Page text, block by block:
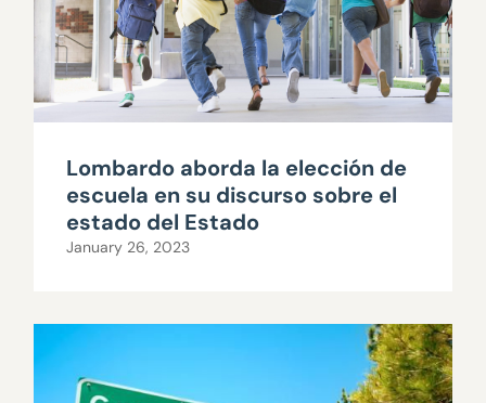
Lombardo aborda la elección de
escuela en su discurso sobre el
estado del Estado
January 26, 2023